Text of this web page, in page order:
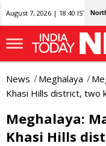
August 7, 2026 | 18:40 IST
News Meghalaya
Khasi Hills district, two
Meghalaya:
Khasi Hills